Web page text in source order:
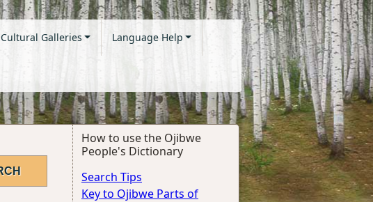
Cultural Galleries Language Help
How to use the Ojibwe
People's Dictionary
Search Tips
Key to Ojibwe Parts of